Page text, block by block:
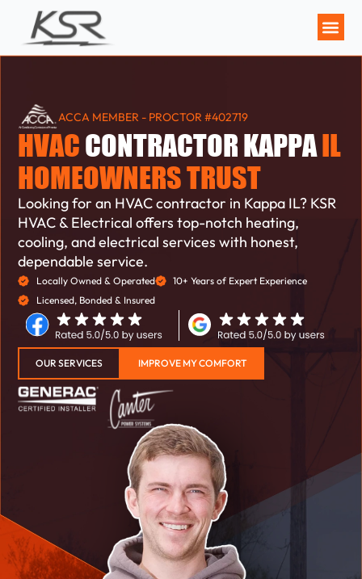
ACCA MEMBER - PROCTOR #402719
HVACCONTRACTOR KAPPAIL
HOMEOWNERS TRUST
Looking for an HVAC contractor in Kappa IL? KSR
HVAC & Electrical offers top-notch heating,
cooling, and electrical services with honest,
dependable service.
Locally Owned & Operated
10+ Years of Expert Experience
Licensed, Bonded & Insured
OUR SERVICES IMPROVE MY COMFORT